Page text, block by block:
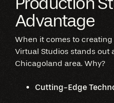
Advantage
When it comes to creating
Virtual Studios stands out
Chicagoland area. Why?
Cutting-Edge